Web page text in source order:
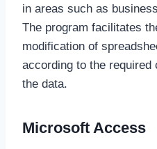
in areas such as
The program facilitates
modification of
according to the
the data.
Microsoft Access